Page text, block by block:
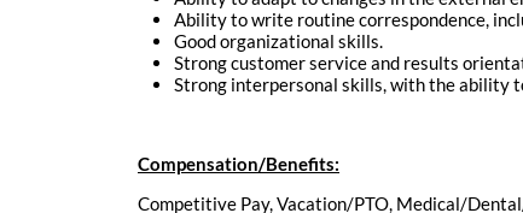
Ability to write routine correspondence,
Good organizational skills.
Strong customer service and results
Strong interpersonal skills, with the ability
Compensation/Benefits:
Competitive Pay, Vacation/PTO, Medical/